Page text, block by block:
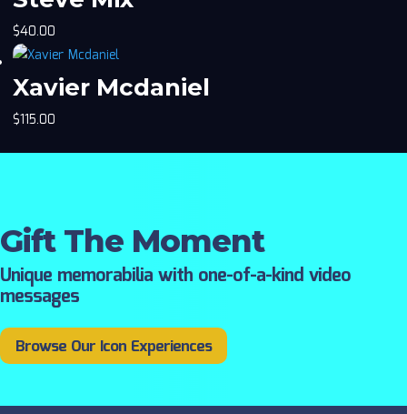
$40.00
Xavier Mcdaniel
$115.00
Gift The Moment
Unique memorabilia with one-of-a-kind video
messages
Browse Our Icon Experiences